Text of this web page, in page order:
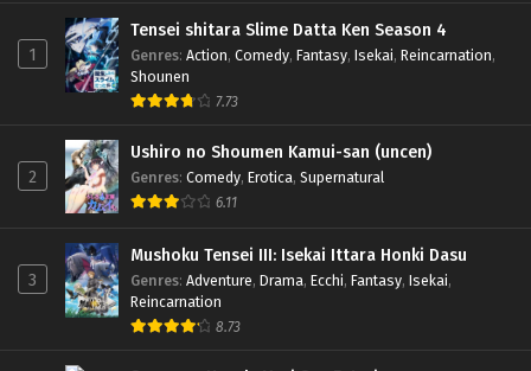
1
Tensei shitara Slime Datta Ken Season 4
Genres: Action, Comedy, Fantasy, Isekai, Reincarnation,
Shounen
7.73
2
Ushiro no Shoumen Kamui-san (uncen)
Genres: Comedy, Erotica, Supernatural
6.11
3
Mushoku Tensei III: Isekai Ittara Honki Dasu
Genres: Adventure, Drama, Ecchi, Fantasy, Isekai,
Reincarnation
8.73